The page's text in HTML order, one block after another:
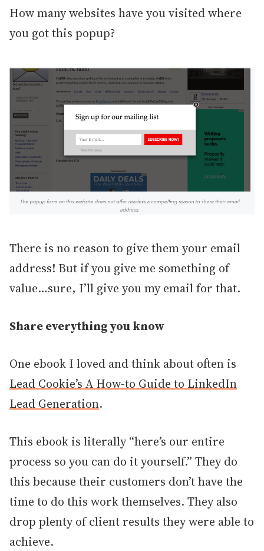
How many websites have you visited where
you got this popup?
There is no reason to give them your email
address! But if you give me something of
value…sure, I’ll give you my email for that.
Share everything you know
One ebook I loved and think about often is
Lead Cookie’s A How-to Guide to LinkedIn
Lead Generation.
This ebook is literally “here’s our entire
process so you can do it yourself.” They do
this because their customers don’t have the
time to do this work themselves. They also
drop plenty of client results they were able to
achieve.